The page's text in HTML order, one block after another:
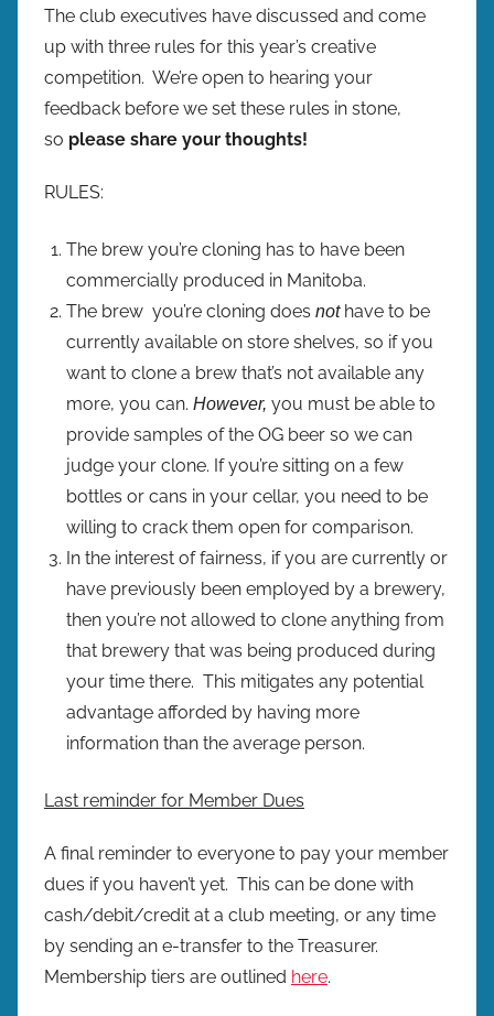
The club executives have discussed and come
up with three rules for this year’s creative
competition. We’re open to hearing your
feedback before we set these rules in stone,
so please share your thoughts!
RULES:
The brew you’re cloning has to have been
commercially produced in Manitoba.
The brew you’re cloning does nothave to be
currently available on store shelves, so if you
want to clone a brew that’s not available any
more, you can. However, you must be able to
provide samples of the OG beer so we can
judge your clone. If you’re sitting on a few
bottles or cans in your cellar, you need to be
willing to crack them open for comparison.
In the interest of fairness, if you are currently or
have previously been employed by a brewery,
then you’re not allowed to clone anything from
that brewery that was being produced during
your time there. This mitigates any potential
advantage afforded by having more
information than the average person.
Last reminder for Member Dues
A final reminder to everyone to pay your member
dues if you haven’t yet. This can be done with
cash/debit/credit at a club meeting, or any time
by sending an e-transfer to the Treasurer.
Membership tiers are outlined here.